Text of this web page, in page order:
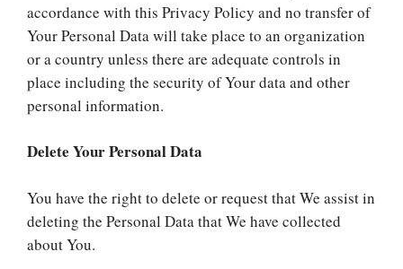
accordance with this Privacy Policy and no transfer of
Your Personal Data will take place to an organization
or a country unless there are adequate controls in
place including the security of Your data and other
personal information.
Delete Your Personal Data
You have the right to delete or request that We assist in
deleting the Personal Data that We have collected
about You.